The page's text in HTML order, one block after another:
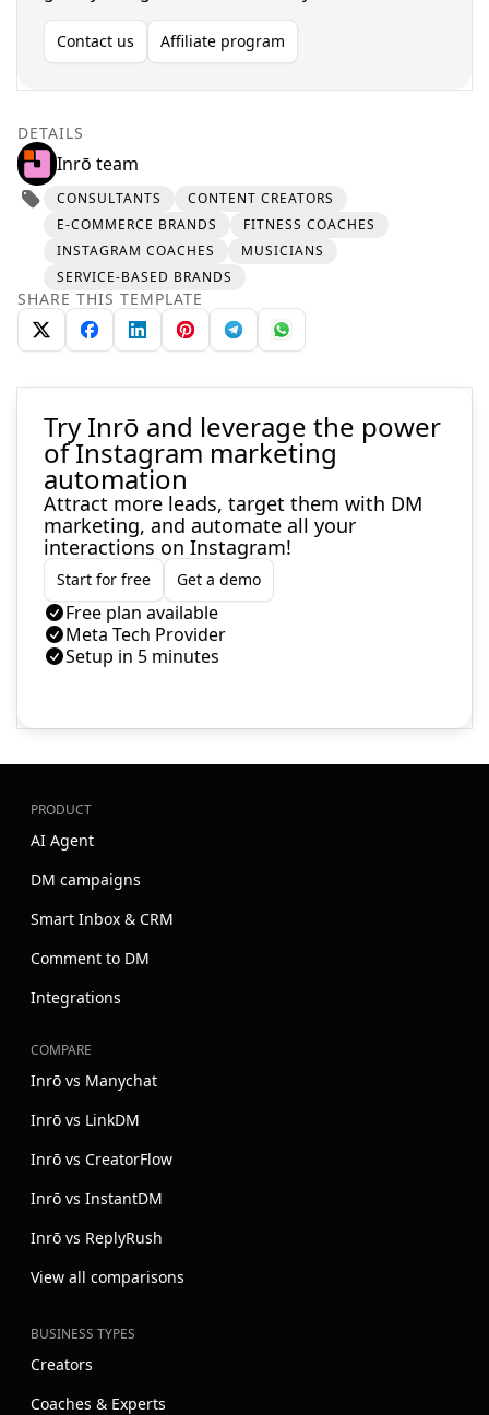
DETAILS
Inrō team
CONSULTANTS
CONTENT CREATORS
E-COMMERCE BRANDS
FITNESS COACHES
INSTAGRAM COACHES
MUSICIANS
SERVICE-BASED BRANDS
SHARE THIS TEMPLATE
Contact us Affiliate program
Try Inrō and leverage the power
of Instagram marketing
automation
Attract more leads, target them with DM
marketing, and automate all your
interactions on Instagram!
Start for free Get a demo
Free plan available
Meta Tech Provider
Setup in 5 minutes
PRODUCT
AI Agent
DM campaigns
Smart Inbox & CRM
Comment to DM
Integrations
COMPARE
Inrō vs Manychat
Inrō vs LinkDM
Inrō vs CreatorFlow
Inrō vs InstantDM
Inrō vs ReplyRush
View all comparisons
BUSINESS TYPES
Creators
Coaches & Experts